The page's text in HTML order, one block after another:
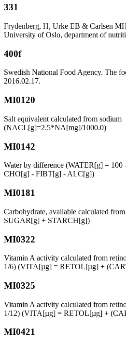
331
Frydenberg, H, Urke EB & Carlsen
University of Oslo, department of
400f
Swedish National Food Agency. The
2016.02.17.
MI0120
Salt equivalent calculated from sodium
(NACL[g]=2.5*NA[mg]/1000.0)
MI0142
Water by difference (WATER[g] =
CHO[g] - FIBT[g] - ALC[g])
MI0181
Carbohydrate, available calculated
SUGAR[g] + STARCH[g])
MI0322
Vitamin A activity calculated from
1/6) (VITA[µg] = RETOL[µg] +
MI0325
Vitamin A activity calculated from
1/12) (VITA[µg] = RETOL[µg] +
MI0421